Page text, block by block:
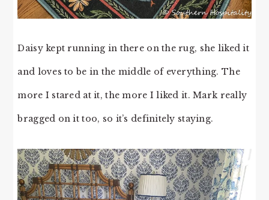
Daisy kept running in there on the rug, she liked it
and loves to be in the middle of everything. The
more I stared at it, the more I liked it. Mark really
bragged on it too, so it’s definitely staying.